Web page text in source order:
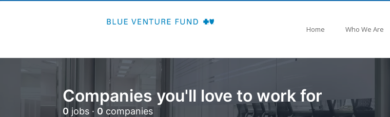
Home Who We Are
Companies you'll love to work for
0 jobs · 0 companies